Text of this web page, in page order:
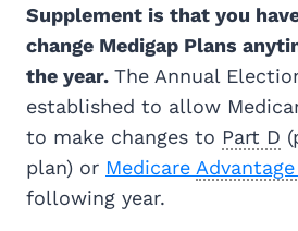
Supplement is that you
change Medigap Plans
the year. The Annual
established to allow
to make changes to Part D
plan) or Medicare
following year.